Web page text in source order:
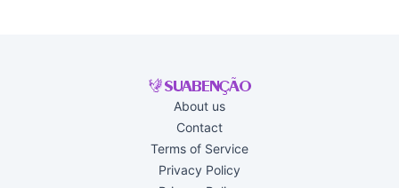
About us
Contact
Terms of Service
Privacy Policy